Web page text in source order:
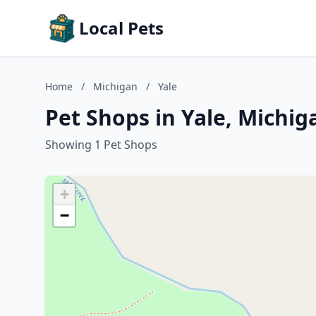
Local Pets
Home / Michigan / Yale
Pet Shops in Yale,
Showing 1 Pet Shops
+
−